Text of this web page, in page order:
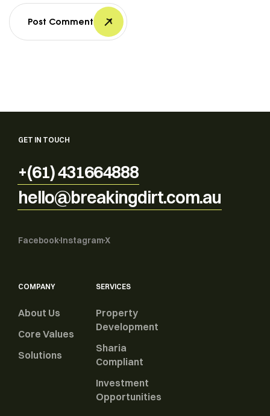
Post Comment
GET IN TOUCH
+(61) 431664888
hello@breakingdirt.com.au
FacebookInstagramX
COMPANY
About Us
Core Values
Solutions
SERVICES
Property
Development
Sharia
Compliant
Investment
Opportunities